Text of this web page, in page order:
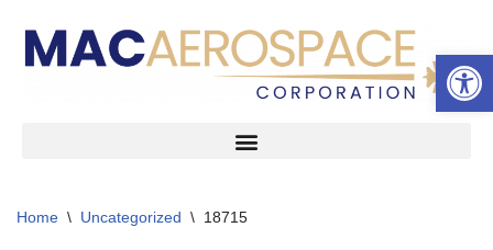
Skip
Home \ Uncategorized \ 18715